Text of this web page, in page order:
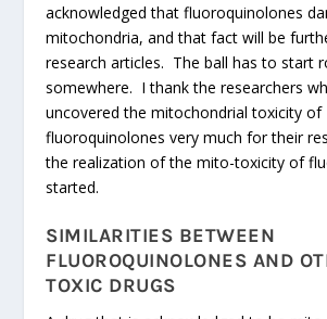
acknowledged that fluoroquinolones
mitochondria, and that fact will be
research articles. The ball has to start
somewhere. I thank the researchers
uncovered the mitochondrial toxicity of
fluoroquinolones very much for their
the realization of the mito-toxicity of
started.
SIMILARITIES BETWEEN
FLUOROQUINOLONES AND
TOXIC DRUGS